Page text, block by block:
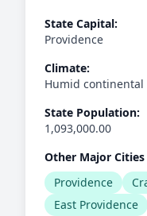
State Capital:
Providence
Climate:
Humid continental
State Population:
1,093,000.00
Other Major
Providence
East Providence